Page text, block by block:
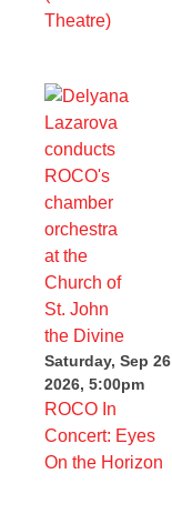
Theatre)
Saturday, Sep 26
2026, 5:00pm
ROCO In
Concert: Eyes
On the Horizon